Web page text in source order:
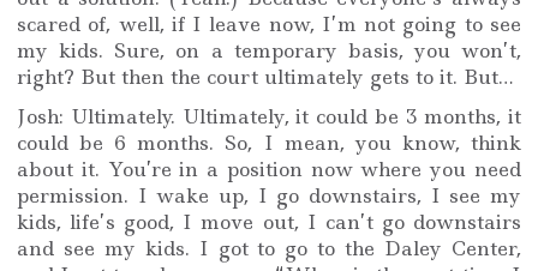
scared of, well, if I leave now, I’m not going to see
my kids. Sure, on a temporary basis, you won’t,
right? But then the court ultimately gets to it. But…
Josh: Ultimately. Ultimately, it could be 3 months, it
could be 6 months. So, I mean, you know, think
about it. You’re in a position now where you need
permission. I wake up, I go downstairs, I see my
kids, life’s good, I move out, I can’t go downstairs
and see my kids. I got to go to the Daley Center,